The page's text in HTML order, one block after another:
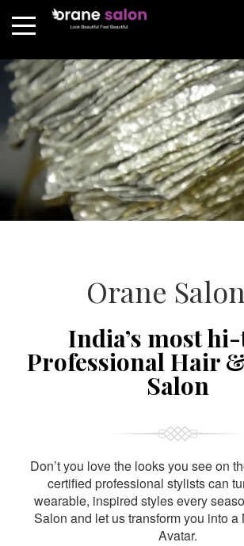
Orane
India’s most
Professional Hair
Salon
Don’t you love the looks you see on
certified professional stylists can
wearable, inspired styles every
Salon and let us transform you into a
Avatar.